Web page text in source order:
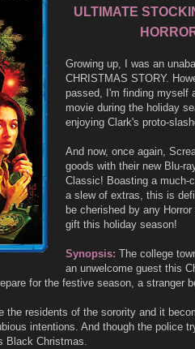
ULTIMATE
Growing up, I was an
CHRISTMAS STORY.
passed, I'm finding myself
movie during the holiday
enjoying Clark's proto-
And now, once again,
goods with their new Blu-
Classic! Boasting a much-
a slew of extras, this is
be cherished by any
gift this holiday season!
Synopsis: The college
an unwelcome guest this
for the festive season, a stranger
the residents of the sorority and it
intentions. And though the police
Black Christmas.